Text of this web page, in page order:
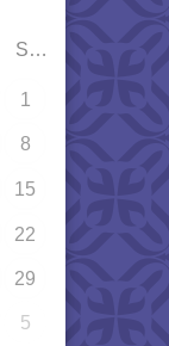
SAT
1
8
15
22
29
5